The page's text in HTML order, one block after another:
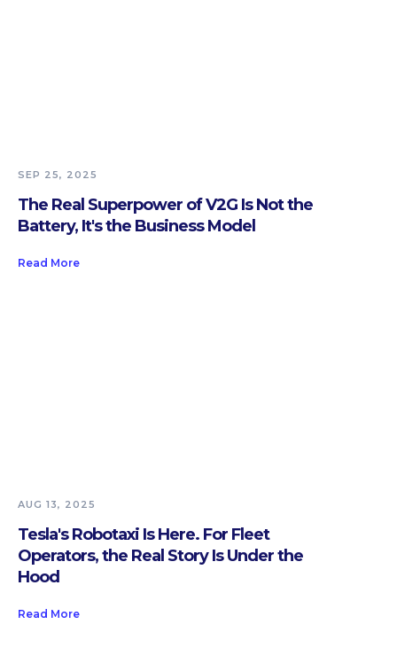
SEP 25, 2025
The Real Superpower of V2G Is Not the
Battery, It's the Business Model
Read More
AUG 13, 2025
Tesla's Robotaxi Is Here. For Fleet
Operators, the Real Story Is Under the
Hood
Read More